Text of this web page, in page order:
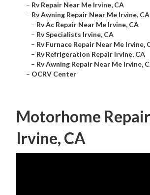
– Rv Repair Near Me Irvine, CA
– Rv Awning Repair Near Me Irvine, CA
– Rv Ac Repair Near Me Irvine, CA
– Rv Specialists Irvine, CA
– Rv Furnace Repair Near Me Irvine,
– Rv Refrigeration Repair Irvine, CA
– Rv Awning Repair Near Me Irvine,
– OCRV Center
Motorhome
Irvine, CA